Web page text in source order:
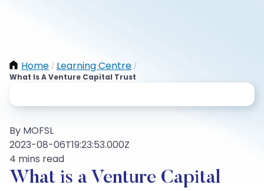
Home / Learning Centre /
What Is A Venture Capital Trust
By MOFSL
2023-08-06T19:23:53.000Z
4 mins read
What is a Venture Capital